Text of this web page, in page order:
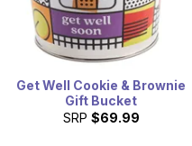
Get Well Cookie & Brownie
Gift Bucket
SRP $69.99